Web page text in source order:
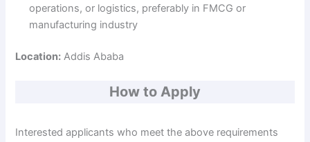
operations, or logistics, preferably in FMCG or
manufacturing industry
Location: Addis Ababa
How to Apply
Interested applicants who meet the above requirements